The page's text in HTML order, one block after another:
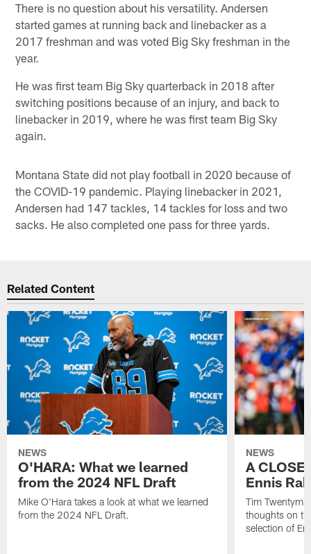
There is no question about his versatility. Andersen
started games at running back and linebacker as a
2017 freshman and was voted Big Sky freshman in the
year.
He was first team Big Sky quarterback in 2018 after
switching positions because of an injury, and back to
linebacker in 2019, where he was first team Big Sky
again.
Montana State did not play football in 2020 because of
the COVID-19 pandemic. Playing linebacker in 2021,
Andersen had 147 tackles, 14 tackles for loss and two
sacks. He also completed one pass for three yards.
Related Content
NEWS
O'HARA: What we learned
from the 2024 NFL Draft
Mike O'Hara takes a look at what we learned
from the 2024 NFL Draft.
NEWS
A
Ennis
Tim
thoughts on
selection of